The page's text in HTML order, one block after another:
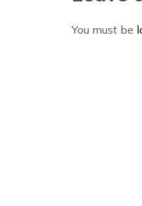
You must be